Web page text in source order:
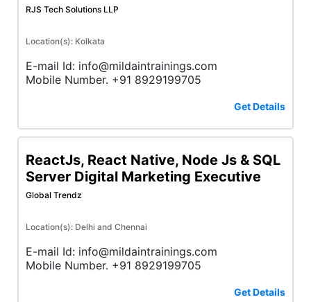
RJS Tech Solutions LLP
Location(s): Kolkata
E-mail Id: info@mildaintrainings.com
Mobile Number. +91 8929199705
Get Details
ReactJs, React Native, Node Js & SQL
Server Digital Marketing Executive
Global Trendz
Location(s): Delhi and Chennai
E-mail Id: info@mildaintrainings.com
Mobile Number. +91 8929199705
Get Details